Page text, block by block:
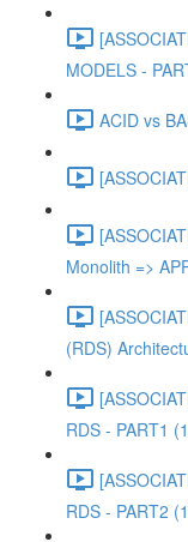
MODELS -
ACID vs
Monolith =>
(RDS)
RDS - PART1
RDS - PART2